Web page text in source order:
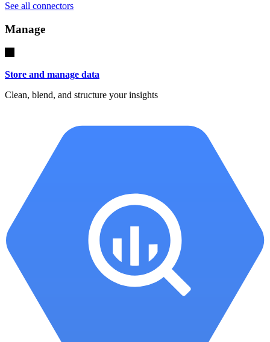
See all connectors
Manage
Store and manage data
Clean, blend, and structure your insights